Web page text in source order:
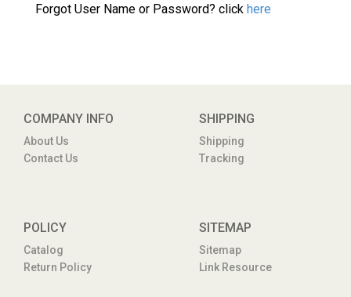
Forgot User Name or Password? click here
COMPANY INFO
About Us
Contact Us
SHIPPING
Shipping
Tracking
POLICY
Catalog
Return Policy
SITEMAP
Sitemap
Link Resource